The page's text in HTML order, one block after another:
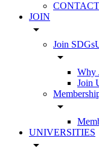
JOIN
arrow_drop_down
Join
arrow_drop_down
Why
Join
arrow_drop_down
UNIVERSITIES
arrow_drop_down